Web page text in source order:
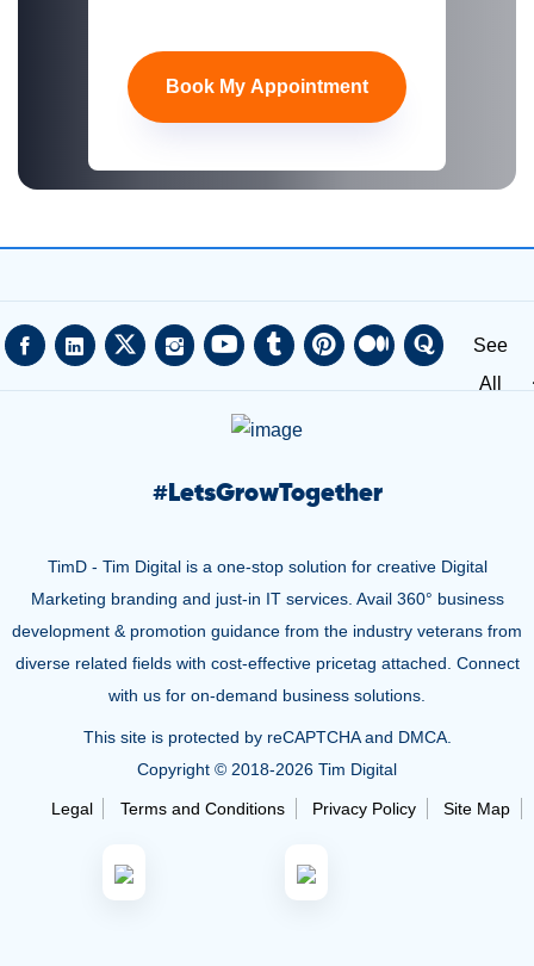
Book My Appointment
See
All
#LetsGrowTogether
TimD - Tim Digital is a one-stop solution for creative Digital
Marketing branding and just-in IT services. Avail 360° business
development & promotion guidance from the industry veterans from
diverse related fields with cost-effective pricetag attached. Connect
with us for on-demand business solutions.
This site is protected by reCAPTCHA and DMCA.
Copyright © 2018-2026 Tim Digital
Legal Terms and Conditions Privacy Policy Site Map